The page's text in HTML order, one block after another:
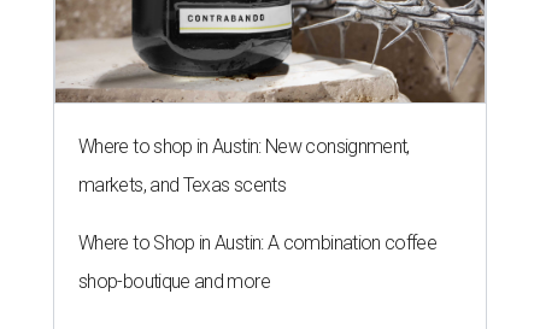
Where to shop in Austin: New consignment,
markets, and Texas scents
Where to Shop in Austin: A combination coffee
shop-boutique and more